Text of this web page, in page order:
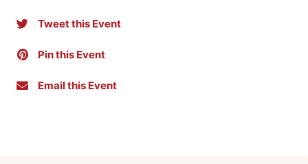
Tweet this Event
Pin this Event
Email this Event